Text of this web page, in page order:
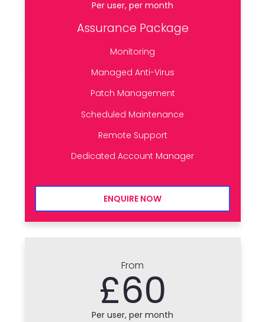
Per user, per month
Assurance Package
Monitoring
Managed Anti-Virus
Patch Management
Scheduled Maintenance
Remote Support
Dedicated Account Manager
ENQUIRE NOW
From
£60
Per user, per month